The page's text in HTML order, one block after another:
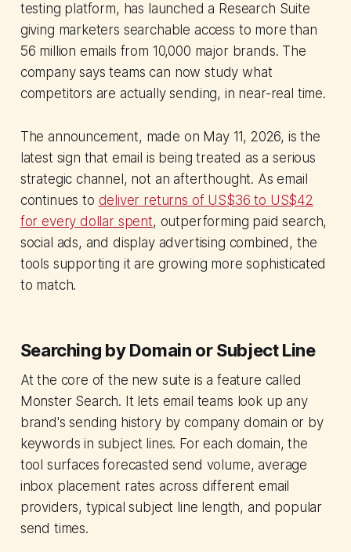
testing platform, has launched a Research Suite
giving marketers searchable access to more than
56 million emails from 10,000 major brands. The
company says teams can now study what
competitors are actually sending, in near-real time.
The announcement, made on May 11, 2026, is the
latest sign that email is being treated as a serious
strategic channel, not an afterthought. As email
continues to deliver returns of US$36 to US$42
for every dollar spent, outperforming paid search,
social ads, and display advertising combined, the
tools supporting it are growing more sophisticated
to match.
Searching by Domain or Subject Line
At the core of the new suite is a feature called
Monster Search. It lets email teams look up any
brand's sending history by company domain or by
keywords in subject lines. For each domain, the
tool surfaces forecasted send volume, average
inbox placement rates across different email
providers, typical subject line length, and popular
send times.